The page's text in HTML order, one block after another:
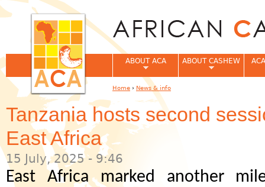
Tanzania hosts second
East Africa
15 July, 2025 - 9:46
East Africa marked another
ABOUT ACA ABOUT CASHEW
You are here
Home › News & info